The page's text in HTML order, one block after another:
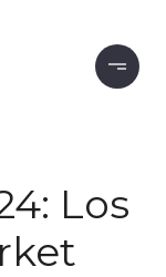
Los